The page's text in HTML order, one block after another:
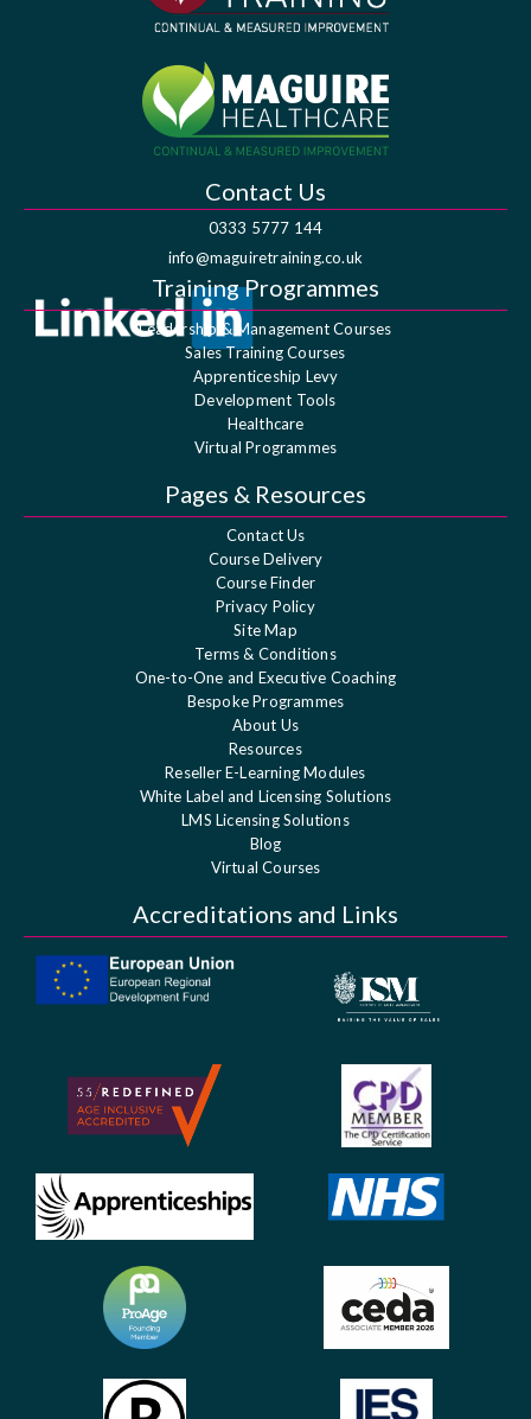
Contact Us
0333 5777 144
info@maguiretraining.co.uk
Training Programmes
Leadership & Management Courses
Sales Training Courses
Apprenticeship Levy
Development Tools
Healthcare
Virtual Programmes
Pages & Resources
Contact Us
Course Delivery
Course Finder
Privacy Policy
Site Map
Terms & Conditions
One-to-One and Executive Coaching
Bespoke Programmes
About Us
Resources
Reseller E-Learning Modules
White Label and Licensing Solutions
LMS Licensing Solutions
Blog
Virtual Courses
Accreditations and Links